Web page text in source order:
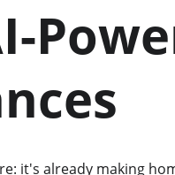
it's already making